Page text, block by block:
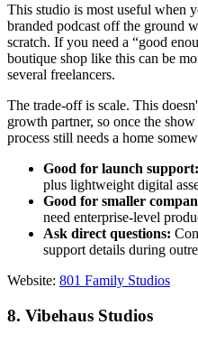
This studio is most useful when
branded podcast off the ground
scratch. If you need a “good
boutique shop like this can be
several freelancers.
The trade-off is scale. This
growth partner, so once the
process still needs a home
Good for launch support:
plus lightweight digital
Good for smaller
need enterprise-level
Ask direct questions:
support details during
Website: 801 Family Studios
8. Vibehaus Studios